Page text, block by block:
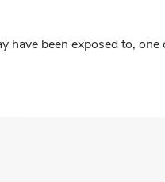
have been exposed to,